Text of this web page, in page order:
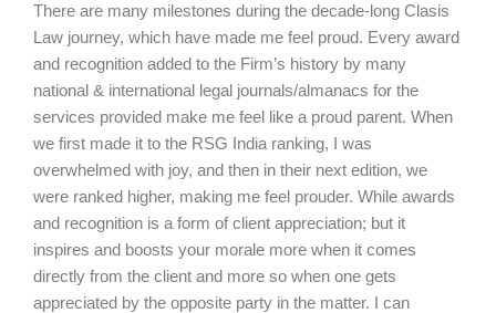
There are many milestones during the decade-long Clasis
Law journey, which have made me feel proud. Every award
and recognition added to the Firm’s history by many
national & international legal journals/almanacs for the
services provided make me feel like a proud parent. When
we first made it to the RSG India ranking, I was
overwhelmed with joy, and then in their next edition, we
were ranked higher, making me feel prouder. While awards
and recognition is a form of client appreciation; but it
inspires and boosts your morale more when it comes
directly from the client and more so when one gets
appreciated by the opposite party in the matter. I can